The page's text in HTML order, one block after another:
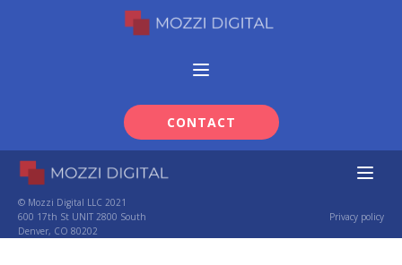
CONTACT
© Mozzi Digital LLC 2021
600 17th St UNIT 2800 South
Denver, CO 80202
Privacy policy